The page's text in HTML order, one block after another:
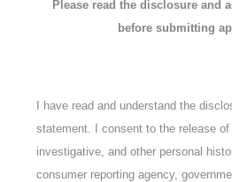
Please read the disclosure and
before submitting
I have read and understand the
statement. I consent to the release
investigative, and other personal
consumer reporting agency,